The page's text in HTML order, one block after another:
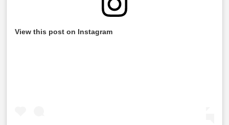
View this post on Instagram